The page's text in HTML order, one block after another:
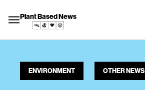
Plant Based News
ENVIRONMENT OTHER NEWS